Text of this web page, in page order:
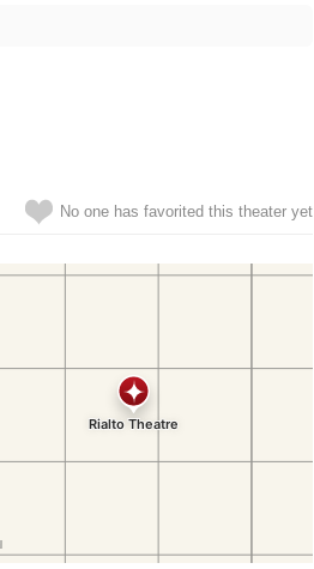
No one has favorited this theater yet